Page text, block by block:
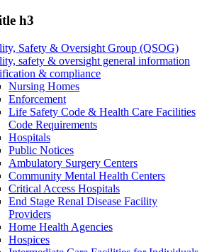
h3
Safety & Oversight Group (QSOG)
safety & oversight general information
& compliance
Nursing Homes
Enforcement
Life Safety Code & Health Care Facilities
Code Requirements
Hospitals
Public Notices
Ambulatory Surgery Centers
Community Mental Health Centers
Critical Access Hospitals
End Stage Renal Disease Facility
Providers
Home Health Agencies
Hospices